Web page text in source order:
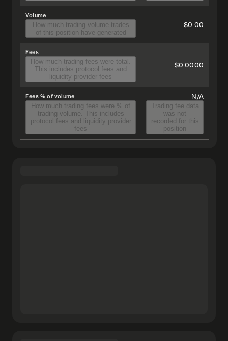
Volume
How much trading volume trades
of this position have generated
$0.00
Fees
How much trading fees were total.
This includes protocol fees and
liquidity provider fees
$0.0000
Fees % of volume
How much trading fees were % of
trading volume. This includes
protocol fees and liquidity provider
fees
N/A
Trading fee data
was not
recorded for this
position